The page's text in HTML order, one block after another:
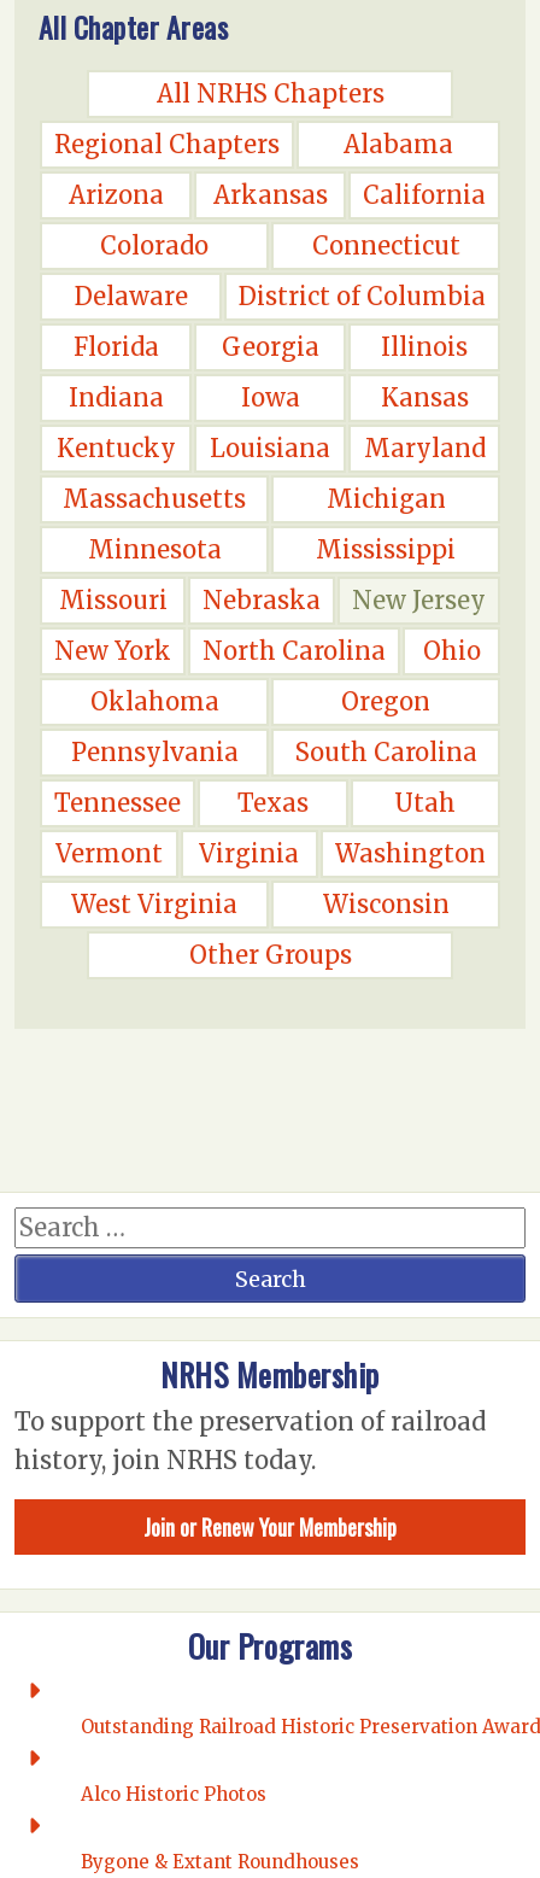
All Chapter Areas
All NRHS Chapters
Regional Chapters
Alabama
Arizona
Arkansas
California
Colorado
Connecticut
Delaware
District of Columbia
Florida
Georgia
Illinois
Indiana
Iowa
Kansas
Kentucky
Louisiana
Maryland
Massachusetts
Michigan
Minnesota
Mississippi
Missouri
Nebraska
New Jersey
New York
North Carolina
Ohio
Oklahoma
Oregon
Pennsylvania
South Carolina
Tennessee
Texas
Utah
Vermont
Virginia
Washington
West Virginia
Wisconsin
Other Groups
NRHS Membership
To support the preservation of railroad
history, join NRHS today.
Join or Renew Your Membership
Our Programs
Outstanding Railroad Historic Preservation Award
Alco Historic Photos
Bygone & Extant Roundhouses